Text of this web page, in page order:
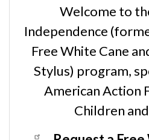
Welcome to
Independence
Free White Cane
Stylus) program,
American Action
Children